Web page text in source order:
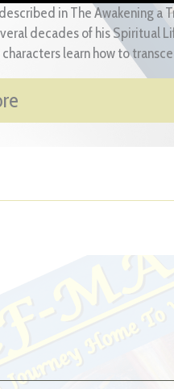
in The Awakening a
decades of his Spiritual
learn how to